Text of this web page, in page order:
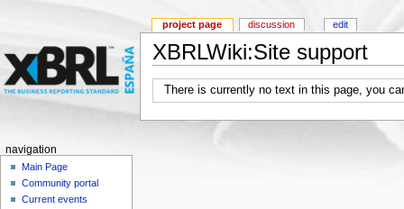
XBRLWiki:Site support
There is currently no text in this page, you
project page discussion edit
navigation
Main Page
Community portal
Current events